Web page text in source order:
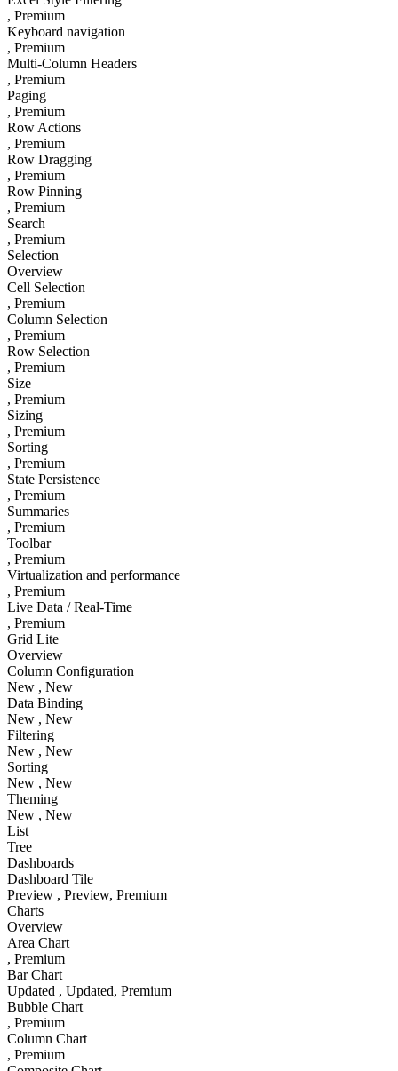
, Premium
Keyboard navigation
, Premium
Multi-Column Headers
, Premium
Paging
, Premium
Row Actions
, Premium
Row Dragging
, Premium
Row Pinning
, Premium
Search
, Premium
Selection
Overview
Cell Selection
, Premium
Column Selection
, Premium
Row Selection
, Premium
Size
, Premium
Sizing
, Premium
Sorting
, Premium
State Persistence
, Premium
Summaries
, Premium
Toolbar
, Premium
Virtualization and performance
, Premium
Live Data / Real-Time
, Premium
Grid Lite
Overview
Column Configuration
New , New
Data Binding
New , New
Filtering
New , New
Sorting
New , New
Theming
New , New
List
Tree
Dashboards
Dashboard Tile
Preview , Preview, Premium
Charts
Overview
Area Chart
, Premium
Bar Chart
Updated , Updated, Premium
Bubble Chart
, Premium
Column Chart
, Premium